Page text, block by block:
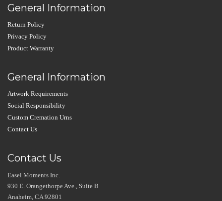
General Information
Return Policy
Privacy Policy
Product Warranty
General Information
Artwork Requirements
Social Responsibility
Custom Cremation Urns
Contact Us
Contact Us
Easel Moments Inc.
930 E. Orangethorpe Ave., Suite B
Anaheim, CA 92801